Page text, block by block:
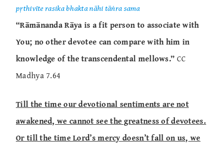
pṛthivīte rasika bhakta nāhi tāṅra sama
“Rāmānanda Rāya is a fit person to associate with
You; no other devotee can compare with him in
knowledge of the transcendental mellows.” CC
Madhya 7.64
Till the time our devotional sentiments are not
awakened, we cannot see the greatness of devotees.
Or till the time Lord’s mercy doesn’t fall on us, we